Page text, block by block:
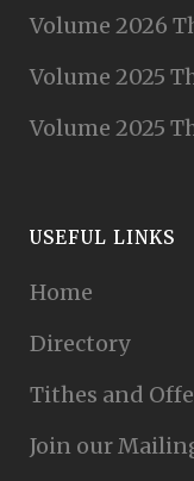
Volume 2026
Volume 2025
Volume 2025
USEFUL LINKS
Home
Directory
Tithes and
Join our